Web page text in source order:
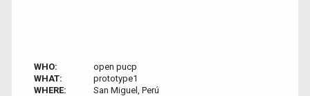
WHO:
open pucp
WHAT:
prototype1
WHERE:
San Miguel, Perú